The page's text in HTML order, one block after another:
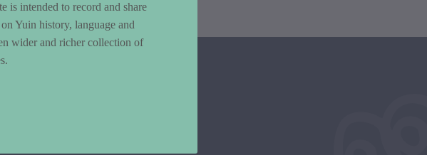
is intended to record and share
Yuin history, language and
wider and richer collection of